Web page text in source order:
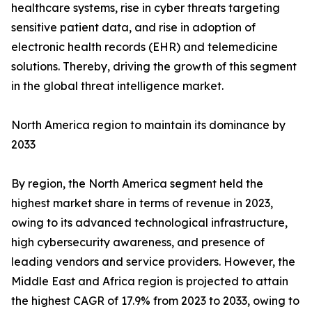
healthcare systems, rise in cyber threats targeting
sensitive patient data, and rise in adoption of
electronic health records (EHR) and telemedicine
solutions. Thereby, driving the growth of this segment
in the global threat intelligence market.
North America region to maintain its dominance by
2033
By region, the North America segment held the
highest market share in terms of revenue in 2023,
owing to its advanced technological infrastructure,
high cybersecurity awareness, and presence of
leading vendors and service providers. However, the
Middle East and Africa region is projected to attain
the highest CAGR of 17.9% from 2023 to 2033, owing to